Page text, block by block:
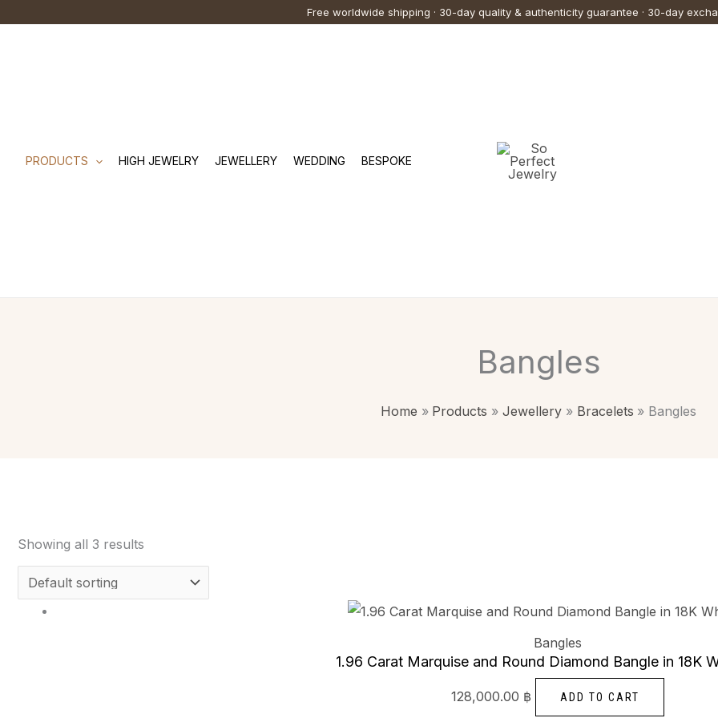
Free worldwide shipping · 30-day quality & authenticity guarantee · 30-day
PRODUCTS HIGH JEWELRY JEWELLERY WEDDING BESPOKE
Bangles
Home Products Jewellery Bracelets Bangles
Showing all 3 results
Bangles
1.96 Carat Marquise and Round Diamond Bangle in 18K
128,000.00 ฿ ADD TO CART